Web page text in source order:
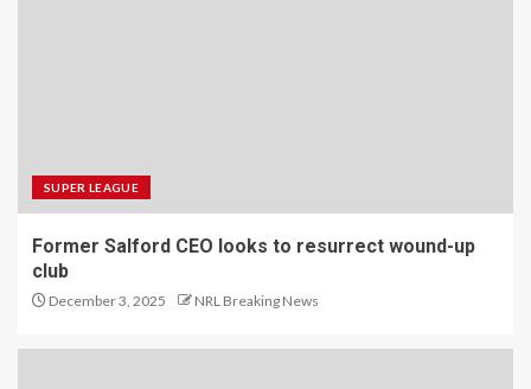
SUPER LEAGUE
Former Salford CEO looks to resurrect wound-up
club
December 3, 2025 NRL Breaking News